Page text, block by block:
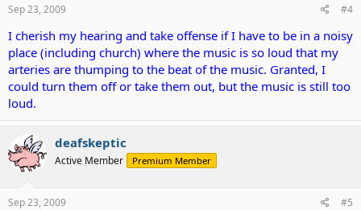
Sep 23, 2009 #4
I cherish my hearing and take offense if I have to be in a noisy
place (including church) where the music is so loud that my
arteries are thumping to the beat of the music. Granted, I
could turn them off or take them out, but the music is still too
loud.
deafskeptic
Active Member Premium Member
Sep 23, 2009 #5